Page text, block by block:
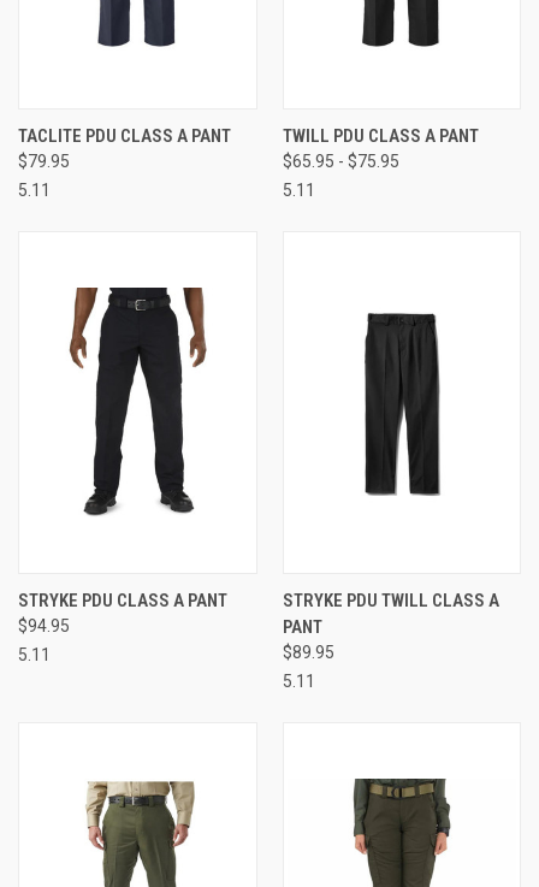
TACLITE PDU CLASS A PANT
$79.95
5.11
TWILL PDU CLASS A PANT
$65.95 - $75.95
5.11
STRYKE PDU CLASS A PANT
$94.95
5.11
STRYKE PDU TWILL CLASS A
PANT
$89.95
5.11